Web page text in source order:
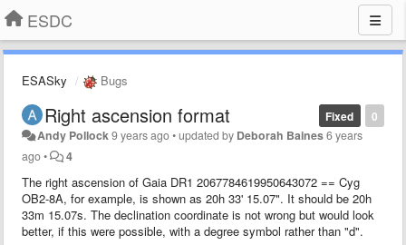
ESDC
ESASky Bugs
0
Fixed
Right ascension format
Andy Pollock9 years ago•updated by Deborah Baines6 years
ago• 4
The right ascension of Gaia DR1 2067784619950643072 == Cyg
OB2-8A, for example, is shown as 20h 33' 15.07". It should be 20h
33m 15.07s. The declination coordinate is not wrong but would look
better, if this were possible, with a degree symbol rather than "d".